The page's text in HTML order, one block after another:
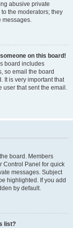
abusive private
the moderators; they
messages.
on this board!
board includes
so email the board
It is very important that
user that sent the email.
board. Members
Control Panel for quick
messages. Subject
highlighted. If you add
by default.
list?